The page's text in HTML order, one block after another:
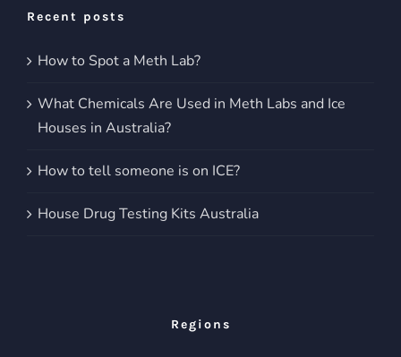
Recent posts
How to Spot a Meth Lab?
What Chemicals Are Used in Meth Labs and Ice
Houses in Australia?
How to tell someone is on ICE?
House Drug Testing Kits Australia
Regions